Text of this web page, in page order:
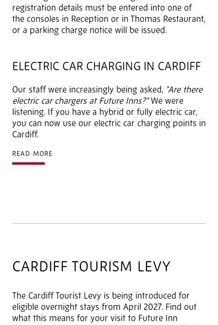
registration details must be entered into one of
the consoles in Reception or in Thomas Restaurant,
or a parking charge notice will be issued.
ELECTRIC CAR CHARGING IN CARDIFF
Our staff were increasingly being asked, "Are there
electric car chargers at Future Inns?"We were
listening. If you have a hybrid or fully electric car,
you can now use our electric car charging points in
Cardiff.
READ MORE
CARDIFF TOURISM LEVY
The Cardiff Tourist Levy is being introduced for
eligible overnight stays from April 2027. Find out
what this means for your visit to Future Inn